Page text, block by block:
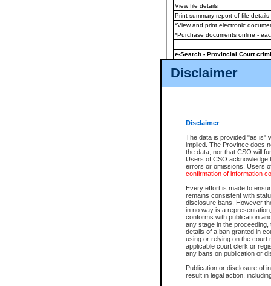
Disclaimer
Disclaimer
The data is provided "as is"
implied. The Province does
the data, nor that CSO will
Users of CSO acknowledge
errors or omissions. Users
confirmation of information
Every effort is made to
remains consistent with
disclosure bans. However
in no way is a
conforms with publication
any stage in the
details of a ban granted in
using or relying on the court
applicable court clerk or
any bans on publication or
Publication or disclosure of
result in legal action,
View file details
Print summary report of file details
*View and print electronic
*Purchase documents online -
e-Search - Provincial Court
View file details
The accepted methods of
premium BC Registries and